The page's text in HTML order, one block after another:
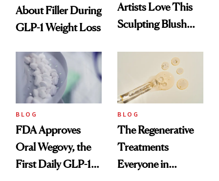
About Filler During
GLP-1 Weight Loss
Artists Love This
Sculpting Blush
BLOG
FDA Approves
Oral Wegovy, the
First Daily GLP-1
BLOG
The Regenerative
Treatments
Everyone in